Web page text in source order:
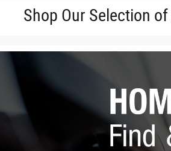
Shop Our Selection